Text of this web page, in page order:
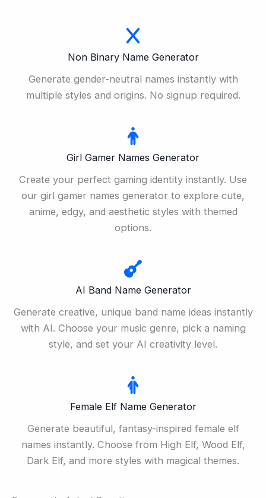
Non Binary Name Generator
Generate gender-neutral names instantly with
multiple styles and origins. No signup required.
Girl Gamer Names Generator
Create your perfect gaming identity instantly. Use
our girl gamer names generator to explore cute,
anime, edgy, and aesthetic styles with themed
options.
AI Band Name Generator
Generate creative, unique band name ideas instantly
with AI. Choose your music genre, pick a naming
style, and set your AI creativity level.
Female Elf Name Generator
Generate beautiful, fantasy-inspired female elf
names instantly. Choose from High Elf, Wood Elf,
Dark Elf, and more styles with magical themes.